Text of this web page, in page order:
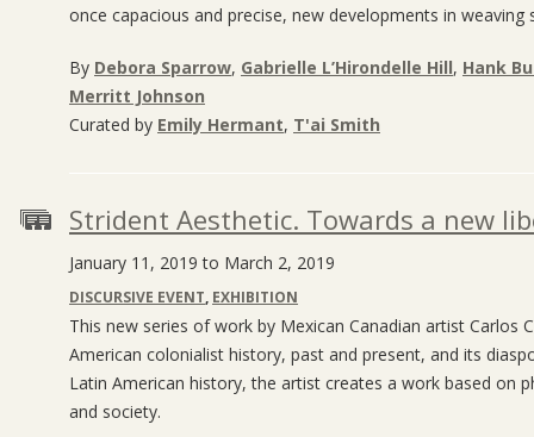
once capacious and precise, new developments in
By Debora Sparrow, Gabrielle L’Hirondelle Hill, Hank
Merritt Johnson
Curated by Emily Hermant, T'ai Smith
Strident Aesthetic. Towards a new
January 11, 2019 to March 2, 2019
DISCURSIVE EVENT, EXHIBITION
This new series of work by Mexican Canadian artist
American colonialist history, past and present, and its
Latin American history, the artist creates a work based on
and society.